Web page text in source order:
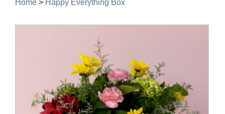
Home > Happy Everything Box